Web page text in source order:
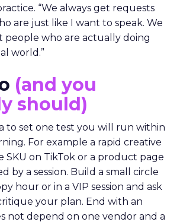
“We always get requests
are just like I want to speak. We
people who are actually doing
world.”
(and you
should)
to set one test you will run within
For example a rapid creative
SKU on TikTok or a product page
by a session. Build a small circle
hour or in a VIP session and ask
your plan. End with an
not depend on one vendor and a